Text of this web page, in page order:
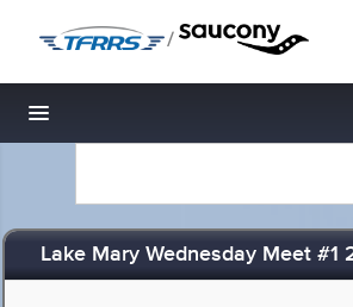
/
Toggle navigation
Lake Mary Wednesday Meet #1